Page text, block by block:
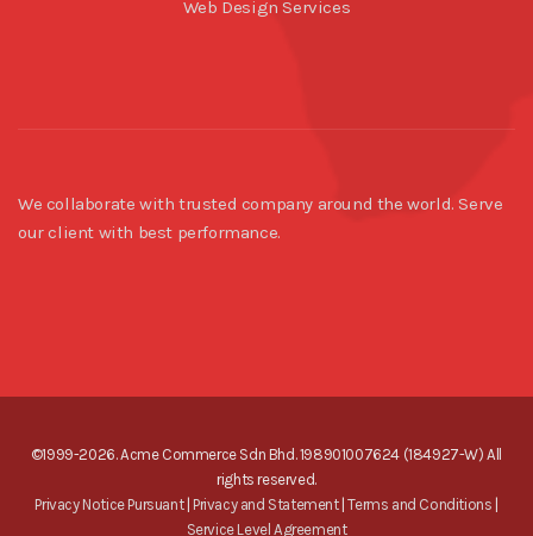
Web Design Services
We collaborate with trusted company around the world. Serve
our client with best performance.
©1999-2026. Acme Commerce Sdn Bhd. 198901007624 (184927-W) All
rights reserved.
Privacy Notice Pursuant| Privacy and Statement|Terms and Conditions
Service Level Agreement